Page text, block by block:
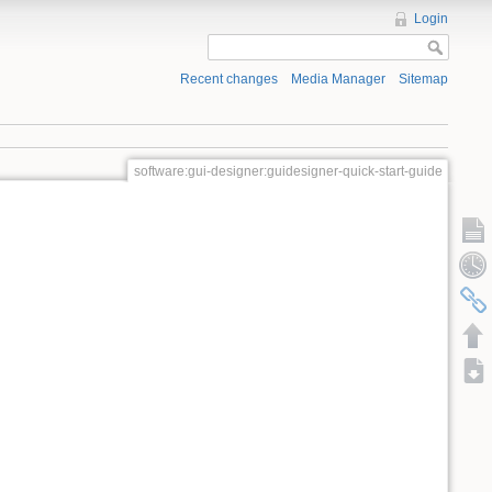
Login
Recent changes Media Manager Sitemap
software:gui-designer:guidesigner-quick-start-guide